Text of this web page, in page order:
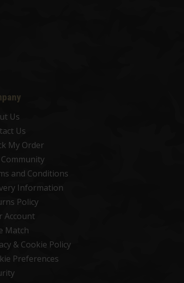
Us
Us
My Order
and Conditions
Information
Policy
Account
Match
& Cookie Policy
Preferences